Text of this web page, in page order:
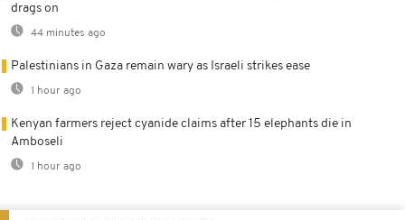
drags on
44 minutes ago
Palestinians in Gaza remain wary as Israeli strikes ease
1 hour ago
Kenyan farmers reject cyanide claims after 15 elephants die in
Amboseli
1 hour ago